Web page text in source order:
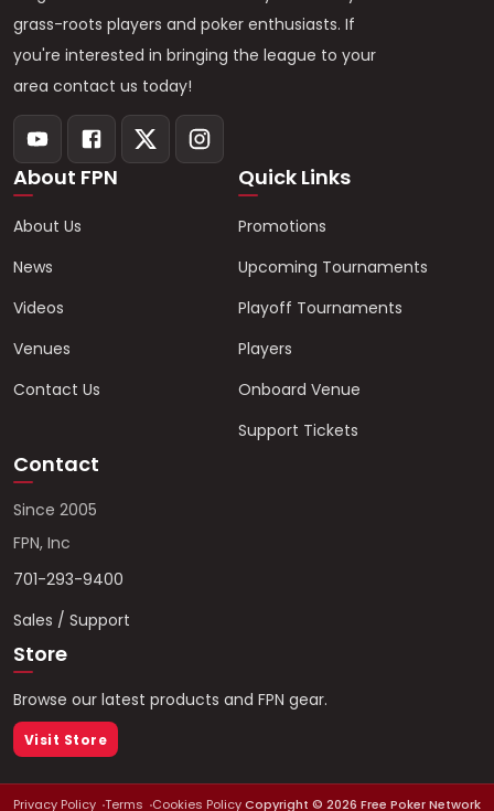
grass-roots players and poker enthusiasts. If
you're interested in bringing the league to your
area contact us today!
About FPN
About Us
News
Videos
Venues
Contact Us
Quick Links
Promotions
Upcoming Tournaments
Playoff Tournaments
Players
Onboard Venue
Support Tickets
Contact
Since 2005
FPN, Inc
701-293-9400
Sales / Support
Store
Browse our latest products and FPN gear.
Visit Store
Privacy Policy Terms Cookies PolicyCopyright © 2026 Free Poker Network